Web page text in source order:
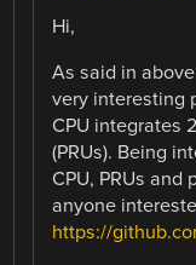
Hi,
As said in
very interesting
CPU integrates
(PRUs). Being
CPU, PRUs and
anyone
https://